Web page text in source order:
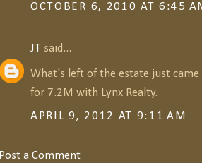
OCTOBER 6, 2010 AT 6:45
JT said...
What's left of the estate just
for 7.2M with Lynx Realty.
APRIL 9, 2012 AT 9:11 AM
Post a Comment